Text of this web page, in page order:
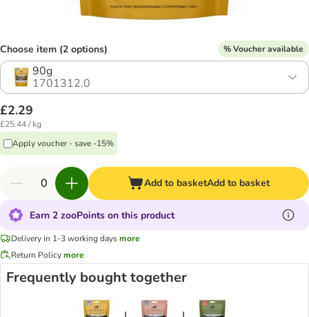
Choose item (2 options) % Voucher available
90g
1701312.0
£2.29
£25.44 / kg
Apply voucher - save -15%
Add to basketAdd to basket
Earn 2 zooPoints on this product
Delivery in 1-3 working daysmore
Return Policymore
Frequently bought together